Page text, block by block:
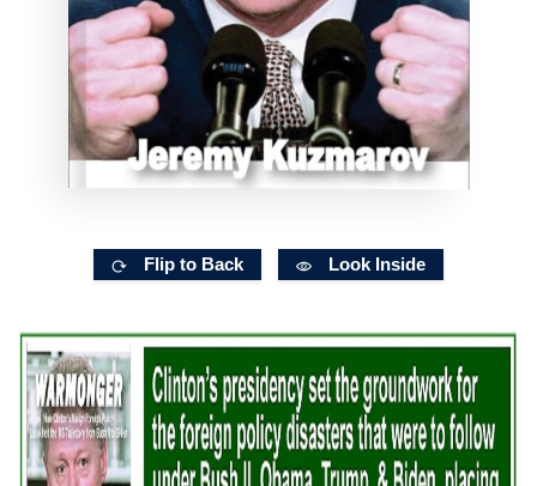
Flip to Back Look Inside